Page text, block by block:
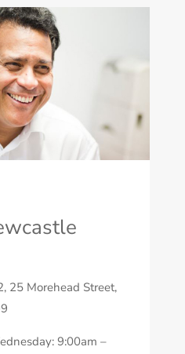
25 Morehead Street,
9:00am –